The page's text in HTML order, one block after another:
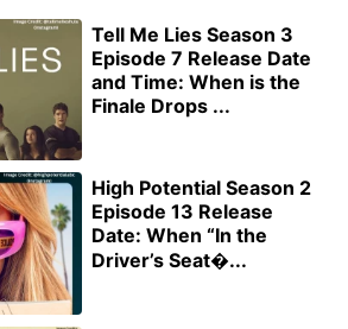
Tell Me Lies Season 3
Episode 7 Release Date
and Time: When is the
Finale Drops ...
High Potential Season 2
Episode 13 Release
Date: When “In the
Driver’s Seat�...